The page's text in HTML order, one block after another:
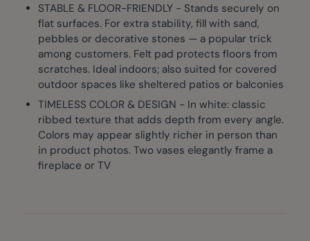
STABLE & FLOOR-FRIENDLY - Stands securely on
flat surfaces. For extra stability, fill with sand,
pebbles or decorative stones — a popular trick
among customers. Felt pad protects floors from
scratches. Ideal indoors; also suited for covered
outdoor spaces like sheltered patios or balconies
TIMELESS COLOR & DESIGN - In white: classic
ribbed texture that adds depth from every angle.
Colors may appear slightly richer in person than
in product photos. Two vases elegantly frame a
fireplace or TV